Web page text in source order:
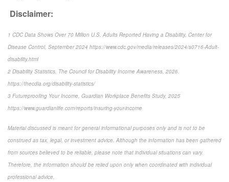
Disclaimer:
1 CDC Data Shows Over 70 Million U.S. Adults Reported Having a Disability, Center for
Disease Control, September 2024 https://www.cdc.gov/media/releases/2024/s0716-Adult-
disability.html
2 Disability Statistics, The Council for Disability Income Awareness, 2026.
https://thecdia.org/disability-statistics/
3 Futureproofing Your Income, Guardian Workplace Benefits Study, 2025
https://www.guardianlife.com/reports/insuring-your-income
Material discussed is meant for general informational purposes only and is not to be
construed as tax, legal, or investment advice. Although the information has been gathered
from sources believed to be reliable, please note that individual situations can vary.
Therefore, the information should be relied upon only when coordinated with individual
professional advice.